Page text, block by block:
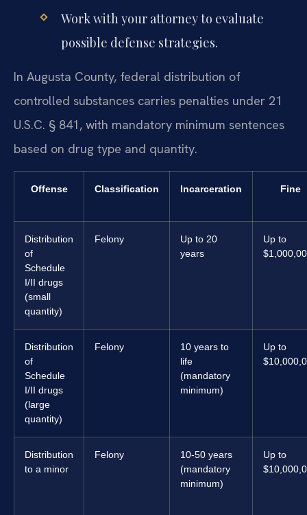
Work with your attorney to evaluate
possible defense strategies.
In Augusta County, federal distribution of
controlled substances carries penalties under 21
U.S.C. § 841, with mandatory minimum sentences
based on drug type and quantity.
Offense Classification Incarceration Fine
Distribution
of
Schedule
I/II drugs
(small
quantity)
Felony
Up to 20
years
Up to
Distribution
of
Schedule
I/II drugs
(large
quantity)
Felony
10 years to
life
(mandatory
minimum)
Up to
Distribution
to a minor
Felony
10-50 years
(mandatory
minimum)
Up to